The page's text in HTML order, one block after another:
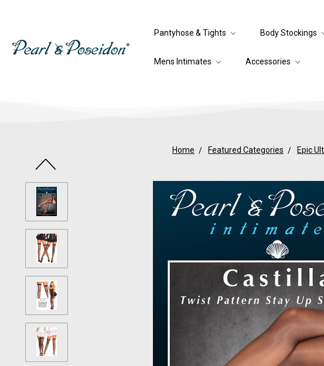
Pantyhose & Tights Body Stockings
Mens Intimates Accessories
Home Featured Categories Epic